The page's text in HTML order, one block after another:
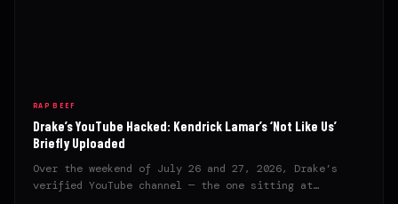
RAP BEEF
Drake’s YouTube Hacked: Kendrick Lamar’s ‘Not Like Us’
Briefly Uploaded
Over the weekend of July 26 and 27, 2026, Drake’s
verified YouTube channel — the one sitting at…